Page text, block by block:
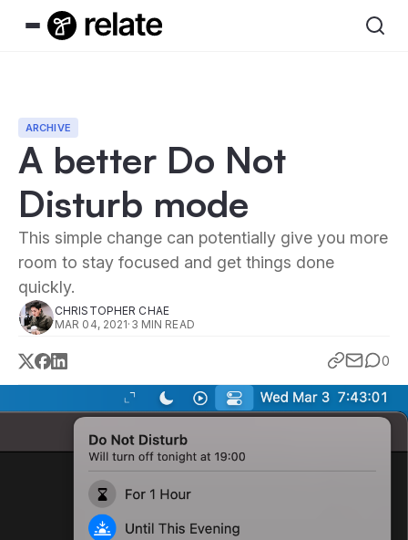
ARCHIVE
A better Do Not
Disturb mode
This simple change can potentially give you more
room to stay focused and get things done
quickly.
CHRISTOPHER CHAE
MAR 04, 2021· 3 MIN READ
0